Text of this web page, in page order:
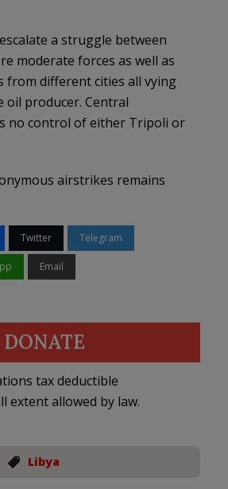
a struggle between
moderate forces as well as
from different cities all vying
producer. Central
no control of either Tripoli or
airstrikes remains
Twitter Telegram
Email
DONATE
tax deductible
extent allowed by law.
Libya